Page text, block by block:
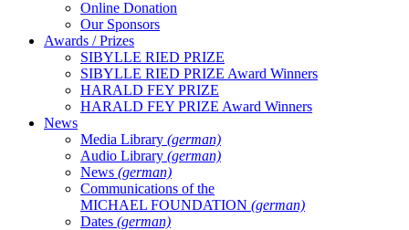
Online Donation
Our Sponsors
Awards / Prizes
SIBYLLE RIED PRIZE
SIBYLLE RIED PRIZE Award Winners
HARALD FEY PRIZE
HARALD FEY PRIZE Award Winners
News
Media Library (german)
Audio Library (german)
News (german)
Communications of the
MICHAEL FOUNDATION (german)
Dates (german)